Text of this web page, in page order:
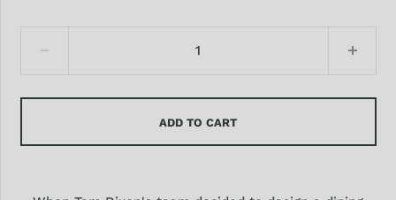
ADD TO CART